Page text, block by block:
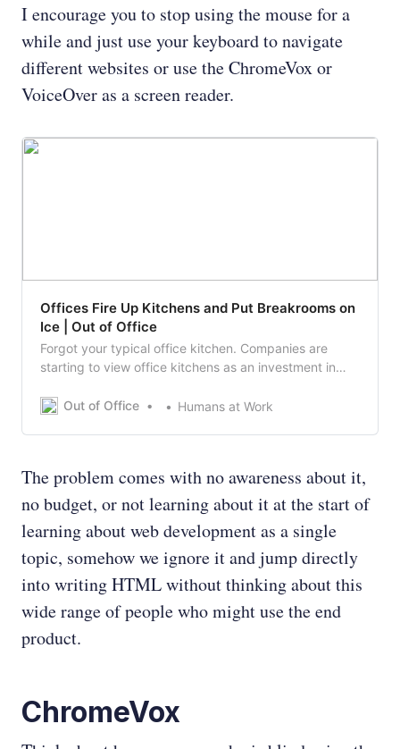
I encourage you to stop using the mouse for a
while and just use your keyboard to navigate
different websites or use the ChromeVox or
VoiceOver as a screen reader.
Offices Fire Up Kitchens and Put Breakrooms on
Ice | Out of Office
Forgot your typical office kitchen. Companies are
starting to view office kitchens as an investment in
Out of Office
Humans at Work
The problem comes with no awareness about it,
no budget, or not learning about it at the start of
learning about web development as a single
topic, somehow we ignore it and jump directly
into writing HTML without thinking about this
wide range of people who might use the end
product.
ChromeVox